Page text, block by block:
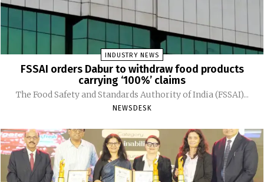
INDUSTRY NEWS
FSSAI orders Dabur to withdraw food products
carrying ‘100%’ claims
The Food Safety and Standards Authority of India (FSSAI)...
NEWSDESK